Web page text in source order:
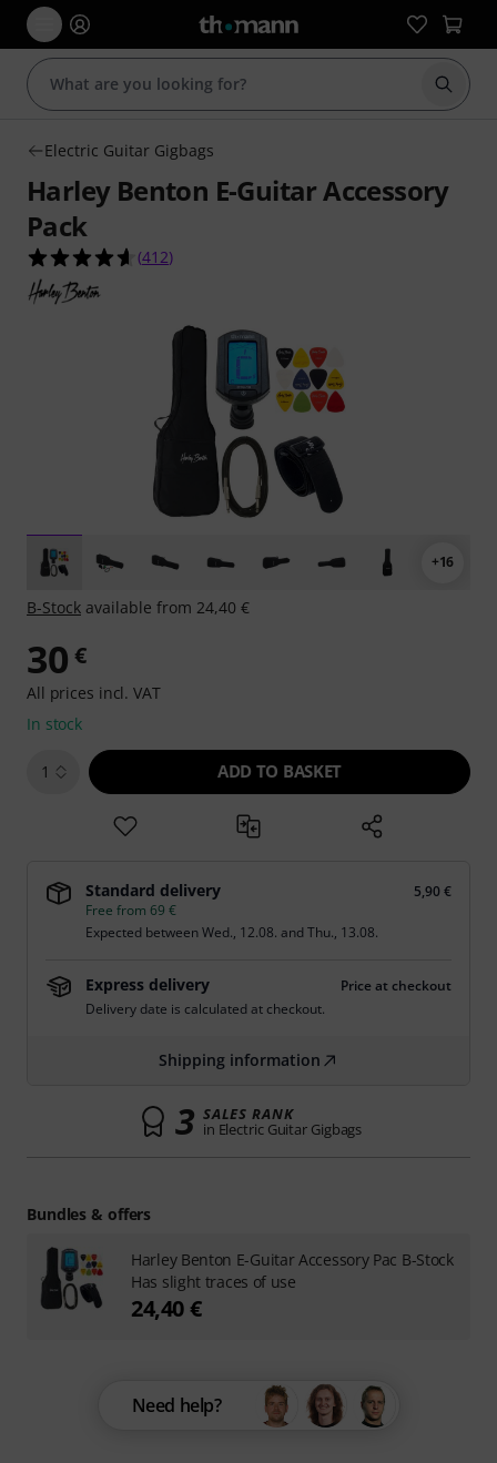
Start
Electric Guitar Gigbags
Harley Benton E-Guitar Accessory
Pack
4.6 out of 5 stars from 412 customer ratings
(412)
+16
B-Stock available from 24,40 €
30 €
All prices incl. VAT
In stock
1 ADD TO BASKET
Standard delivery
5,90 €
Free from 69 €
Expected betweenWed., 12.08. and Thu., 13.08.
Express delivery
Price at checkout
Delivery date is calculated at checkout.
Shipping information
3 SALES RANK
in Electric Guitar Gigbags
Need help?
Bundles & offers
Harley Benton E-Guitar Accessory Pac B-Stock
Has slight traces of use
24,40 €